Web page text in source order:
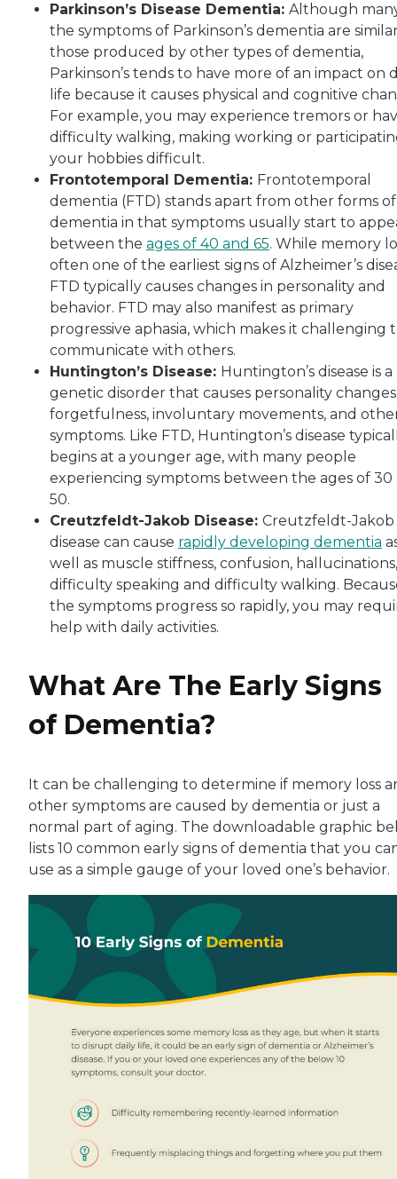
Parkinson’s Disease Dementia: Although
the symptoms of Parkinson’s dementia are
those produced by other types of dementia,
Parkinson’s tends to have more of an impact on
life because it causes physical and cognitive
For example, you may experience tremors or
difficulty walking, making working or
your hobbies difficult.
Frontotemporal Dementia: Frontotemporal
dementia (FTD) stands apart from other forms of
dementia in that symptoms usually start to
between the ages of 40 and 65. While memory
often one of the earliest signs of Alzheimer’s
FTD typically causes changes in personality and
behavior. FTD may also manifest as primary
progressive aphasia, which makes it challenging
communicate with others.
Huntington’s Disease: Huntington’s disease is a
genetic disorder that causes personality
forgetfulness, involuntary movements, and
symptoms. Like FTD, Huntington’s disease
begins at a younger age, with many people
experiencing symptoms between the ages of 30
50.
Creutzfeldt-Jakob Disease: Creutzfeldt-Jakob
disease can cause rapidly developing dementia
well as muscle stiffness, confusion, hallucinations,
difficulty speaking and difficulty walking.
the symptoms progress so rapidly, you may
help with daily activities.
What Are The Early Signs
of Dementia?
It can be challenging to determine if memory loss
other symptoms are caused by dementia or just a
normal part of aging. The downloadable graphic
lists 10 common early signs of dementia that you
use as a simple gauge of your loved one’s behavior.